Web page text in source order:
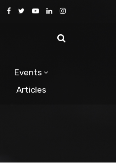
Events
Articles